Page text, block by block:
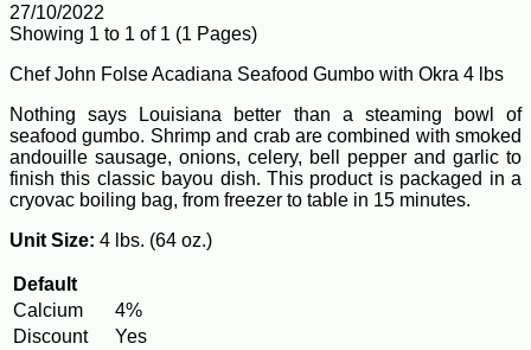
27/10/2022
Showing 1 to 1 of 1 (1 Pages)
Chef John Folse Acadiana Seafood Gumbo with Okra 4 lbs
Nothing says Louisiana better than a steaming bowl of
seafood gumbo. Shrimp and crab are combined with smoked
andouille sausage, onions, celery, bell pepper and garlic to
finish this classic bayou dish. This product is packaged in a
cryovac boiling bag, from freezer to table in 15 minutes.
Unit Size: 4 lbs. (64 oz.)
Default
Calcium
4%
Discount
Yes